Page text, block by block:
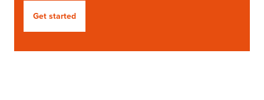
Get started